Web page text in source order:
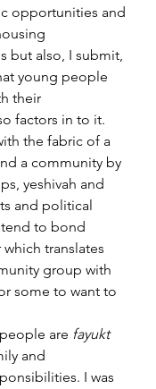
opportunities and
but also, I submit,
young people
their
factors in to it.
the fabric of a
a community by
yeshivah and
and political
to bond
translates
group with
some to want to
are fayukt
and
I was